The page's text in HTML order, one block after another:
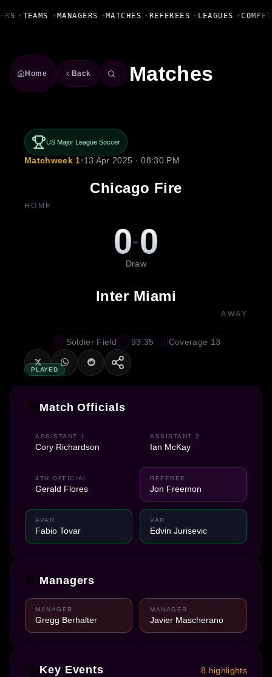
• TEAMS • MANAGERS • MATCHES • REFEREES • LEAGUES •
Home Back Matches
US Major League Soccer
Matchweek 1•13 Apr 2025 · 08:30 PM
Chicago Fire
HOME
0-0
Draw
Inter Miami
AWAY
PLAYED
Soldier Field 93:35 Coverage 13
Match Officials
ASSISTANT 1
Cory Richardson
ASSISTANT 2
Ian McKay
4TH OFFICIAL
Gerald Flores
REFEREE
Jon Freemon
AVAR
Fabio Tovar
VAR
Edvin Jurisevic
Managers
MANAGER
Gregg Berhalter
MANAGER
Javier Mascherano
Key Events 8 highlights